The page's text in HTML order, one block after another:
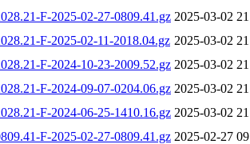
F-2025-02-27-0809.41.gz 2025-03-02
F-2025-02-11-2018.04.gz 2025-03-02
F-2024-10-23-2009.52.gz 2025-03-02
F-2024-09-07-0204.06.gz 2025-03-02
F-2024-06-25-1410.16.gz 2025-03-02
F-2025-02-27-0809.41.gz 2025-02-27